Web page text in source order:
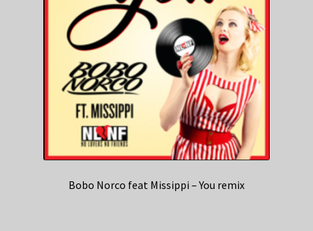
Bobo Norco feat Missippi – You remix